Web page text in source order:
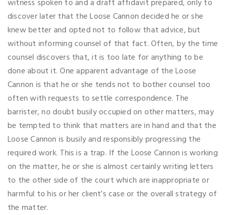
witness spoken to and a draft affidavit prepared, only to
discover later that the Loose Cannon decided he or she
knew better and opted not to follow that advice, but
without informing counsel of that fact. Often, by the time
counsel discovers that, it is too late for anything to be
done about it. One apparent advantage of the Loose
Cannon is that he or she tends not to bother counsel too
often with requests to settle correspondence. The
barrister, no doubt busily occupied on other matters, may
be tempted to think that matters are in hand and that the
Loose Cannon is busily and responsibly progressing the
required work. This is a trap. If the Loose Cannon is working
on the matter, he or she is almost certainly writing letters
to the other side of the court which are inappropriate or
harmful to his or her client’s case or the overall strategy of
the matter.